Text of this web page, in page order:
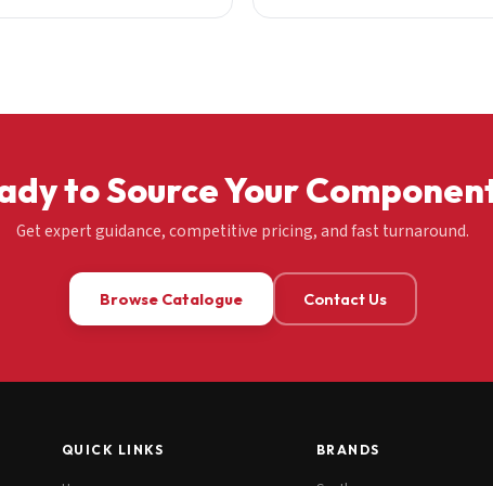
to Source Your
Get expert guidance, competitive pricing, and fast turnaround.
Browse Catalogue Contact Us
QUICK LINKS BRANDS